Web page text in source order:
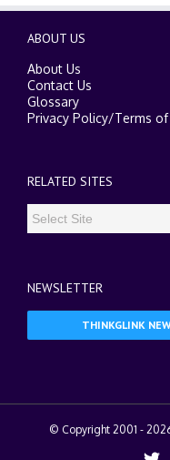
ABOUT US
About Us
Contact Us
Glossary
Privacy Policy/Terms of
RELATED SITES
NEWSLETTER
THINKGLINK
© Copyright 2001 -